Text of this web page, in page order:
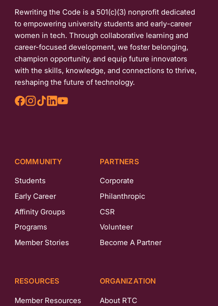
Rewriting the Code is a 501(c)(3) nonprofit dedicated
to empowering university students and early-career
women in tech. Through collaborative learning and
career-focused development, we foster belonging,
champion opportunity, and equip future innovators
with the skills, knowledge, and connections to thrive,
reshaping the future of technology.
COMMUNITY
Students
Early Career
Affinity Groups
Programs
Member Stories
PARTNERS
Corporate
Philanthropic
CSR
Volunteer
Become A Partner
RESOURCES
Member Resources
ORGANIZATION
About RTC